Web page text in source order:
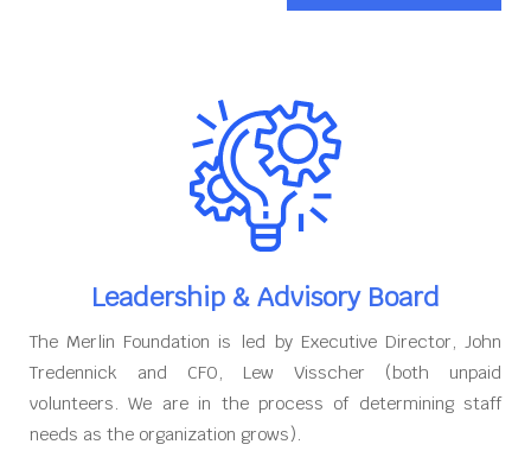
Leadership & Advisory Board
The Merlin Foundation is led by Executive Director, John
Tredennick and CFO, Lew Visscher (both unpaid
volunteers. We are in the process of determining staff
needs as the organization grows).